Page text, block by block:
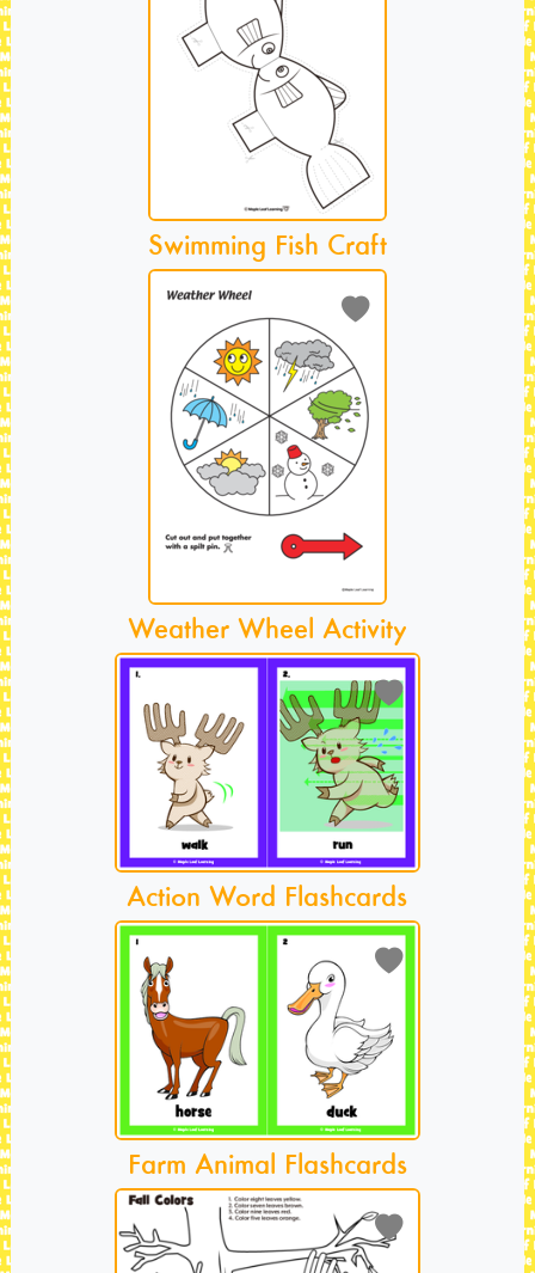
Swimming Fish Craft
Weather Wheel Activity
Action Word Flashcards
Farm Animal Flashcards